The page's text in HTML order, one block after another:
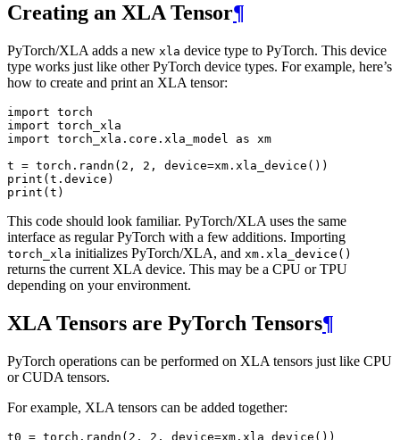
Creating an XLA Tensor¶
PyTorch/XLA adds a new xla device type to PyTorch. This device
type works just like other PyTorch device types. For example, here’s
how to create and print an XLA tensor:
import torch
import torch_xla
import torch_xla.core.xla_model as xm
t = torch . randn ( 2 , 2 , device=xm . xla_device ())
print ( t . device )
print ( t )
This code should look familiar. PyTorch/XLA uses the same
interface as regular PyTorch with a few additions. Importing
torch_xla initializes PyTorch/XLA, and xm.xla_device()
returns the current XLA device. This may be a CPU or TPU
depending on your environment.
XLA Tensors are PyTorch Tensors¶
PyTorch operations can be performed on XLA tensors just like CPU
or CUDA tensors.
For example, XLA tensors can be added together:
t0 = torch . randn ( 2 , 2 , device=xm . xla_device ())